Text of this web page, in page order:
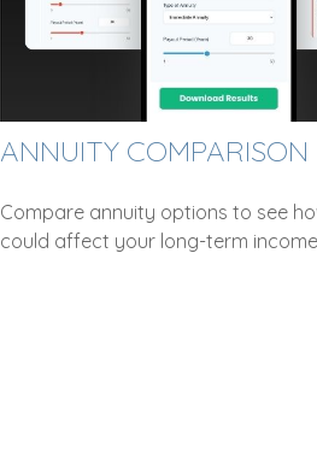
ANNUITY COMPARISON
Compare annuity options to see
could affect your long-term